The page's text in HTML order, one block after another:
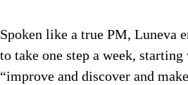
Spoken like a true PM, Luneva
to take one step a week,
“improve and discover and